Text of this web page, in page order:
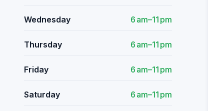
Wednesday 6 am–11 pm
Thursday 6 am–11 pm
Friday 6 am–11 pm
Saturday 6 am–11 pm